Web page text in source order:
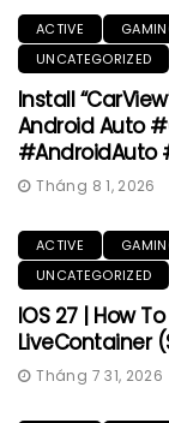
ACTIVE
UNCATEGORIZED
Install
Android Auto
#AndroidAuto
Tháng 8 1, 2026
ACTIVE
UNCATEGORIZED
IOS 27 | How
LiveContainer
Tháng 7 31, 2026